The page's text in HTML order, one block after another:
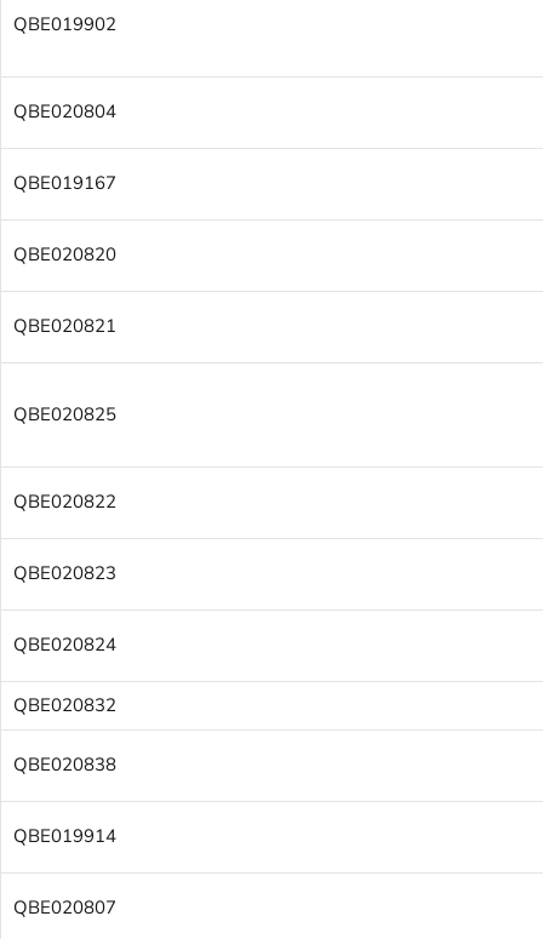
QBE019902
QBE020804
QBE019167
QBE020820
QBE020821
QBE020825
QBE020822
QBE020823
QBE020824
QBE020832
QBE020838
QBE019914
QBE020807